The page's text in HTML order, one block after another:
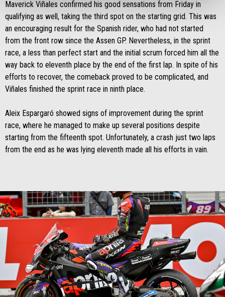
Maverick Viñales confirmed his good sensations from Friday in
qualifying as well, taking the third spot on the starting grid. This was
an encouraging result for the Spanish rider, who had not started
from the front row since the Assen GP. Nevertheless, in the sprint
race, a less than perfect start and the initial scrum forced him all the
way back to eleventh place by the end of the first lap. In spite of his
efforts to recover, the comeback proved to be complicated, and
Viñales finished the sprint race in ninth place.
Aleix Espargaró showed signs of improvement during the sprint
race, where he managed to make up several positions despite
starting from the fifteenth spot. Unfortunately, a crash just two laps
from the end as he was lying eleventh made all his efforts in vain.